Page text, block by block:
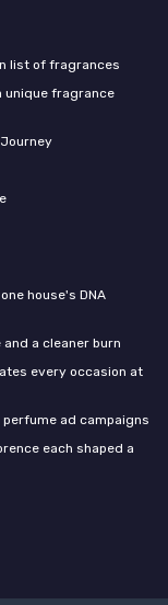
list of fragrances
unique fragrance
house's DNA
a cleaner burn
every occasion at
ad campaigns
each shaped a